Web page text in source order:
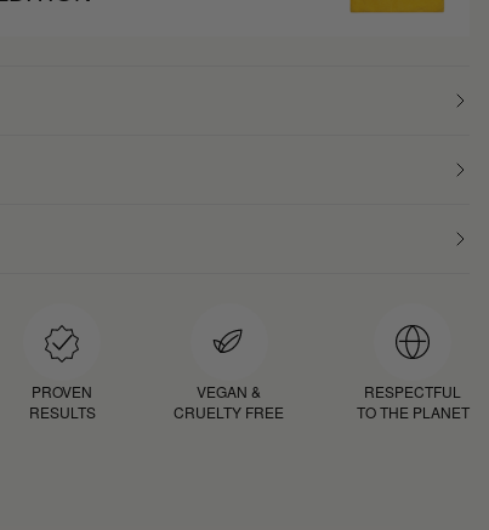
PROVEN
RESULTS
VEGAN &
CRUELTY FREE
RESPECTFUL
TO THE PLANET